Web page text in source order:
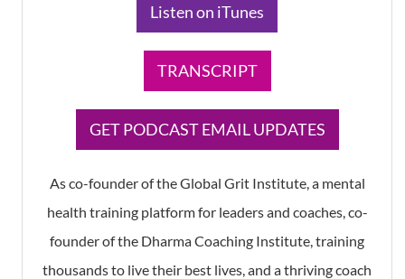
Listen on iTunes
TRANSCRIPT
GET PODCAST EMAIL UPDATES
As co-founder of the Global Grit Institute, a mental
health training platform for leaders and coaches, co-
founder of the Dharma Coaching Institute, training
thousands to live their best lives, and a thriving coach